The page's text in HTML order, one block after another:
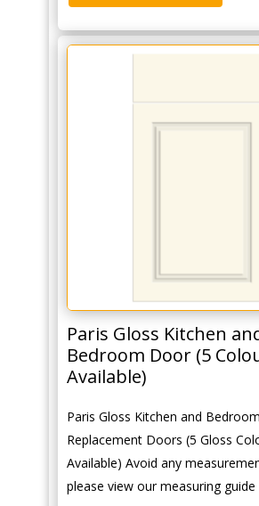
Paris Gloss Kitchen
Bedroom Door (5
Available)
Paris Gloss Kitchen and Bedroom
Replacement Doors (5 Gloss
Available) Avoid any
please view our measuring guide